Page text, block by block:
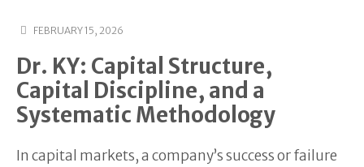
FEBRUARY 15, 2026
Dr. KY: Capital Structure,
Capital Discipline, and a
Systematic Methodology
In capital markets, a company’s success or failure